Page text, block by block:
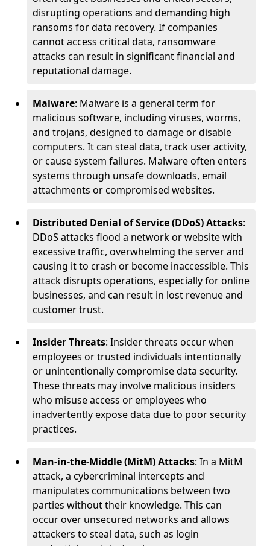
disrupting operations and demanding high
ransoms for data recovery. If companies
cannot access critical data, ransomware
attacks can result in significant financial and
reputational damage.
Malware: Malware is a general term for
malicious software, including viruses, worms,
and trojans, designed to damage or disable
computers. It can steal data, track user activity,
or cause system failures. Malware often enters
systems through unsafe downloads, email
attachments or compromised websites.
Distributed Denial of Service (DDoS) Attacks:
DDoS attacks flood a network or website with
excessive traffic, overwhelming the server and
causing it to crash or become inaccessible. This
attack disrupts operations, especially for online
businesses, and can result in lost revenue and
customer trust.
Insider Threats: Insider threats occur when
employees or trusted individuals intentionally
or unintentionally compromise data security.
These threats may involve malicious insiders
who misuse access or employees who
inadvertently expose data due to poor security
practices.
Man-in-the-Middle (MitM) Attacks: In a MitM
attack, a cybercriminal intercepts and
manipulates communications between two
parties without their knowledge. This can
occur over unsecured networks and allows
attackers to steal data, such as login